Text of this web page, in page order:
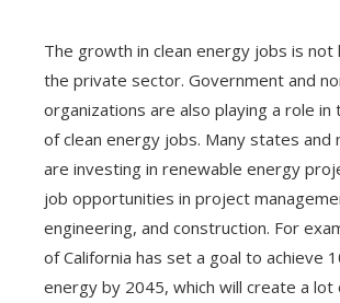
The growth in clean energy jobs is
the private sector. Government and
organizations are also playing a role in
of clean energy jobs. Many states and
are investing in renewable energy
job opportunities in project
engineering, and construction. For
of California has set a goal to achieve
energy by 2045, which will create a lot